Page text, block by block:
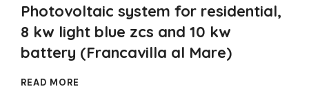
Photovoltaic system for residential,
8 kw light blue zcs and 10 kw
battery (Francavilla al Mare)
READ MORE